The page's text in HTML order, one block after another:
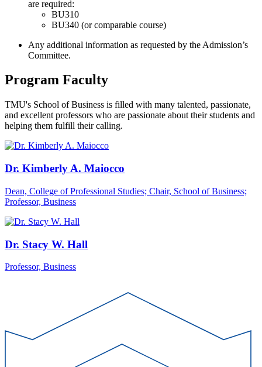
are required:
BU310
BU340 (or comparable course)
Any additional information as requested by the Admission’s
Committee.
Program Faculty
TMU's School of Business is filled with many talented, passionate,
and excellent professors who are passionate about their students and
helping them fulfill their calling.
Dr. Kimberly A. Maiocco
Dean, College of Professional Studies; Chair, School of Business;
Professor, Business
Dr. Stacy W. Hall
Professor, Business